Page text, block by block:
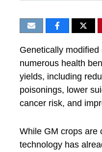
Genetically
numerous health
yields, including
poisonings, lower
cancer risk, and
While GM crops are
technology has